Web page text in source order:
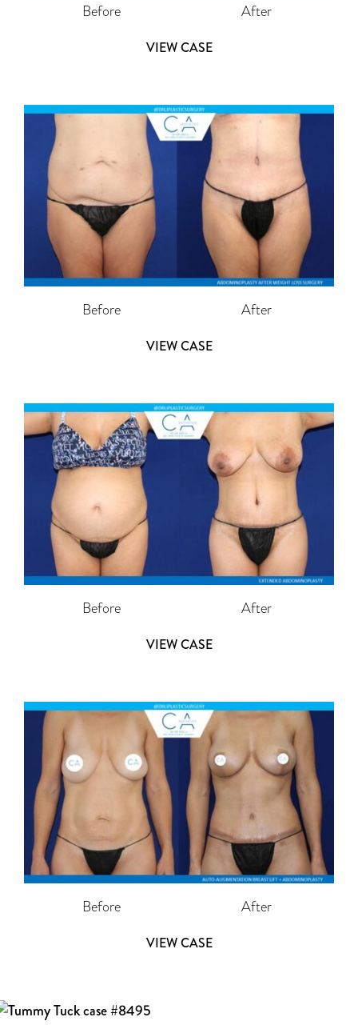
Before After
VIEW CASE
Before After
VIEW CASE
Before After
VIEW CASE
Before After
VIEW CASE